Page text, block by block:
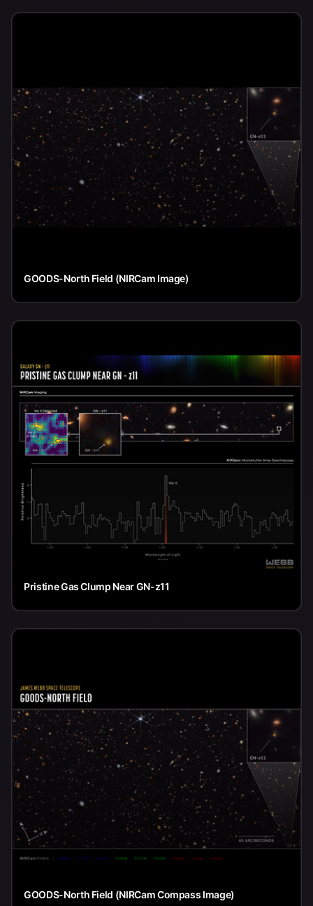
GOODS-North Field (NIRCam Image)
Pristine Gas Clump Near GN-z11
GOODS-North Field (NIRCam Compass Image)